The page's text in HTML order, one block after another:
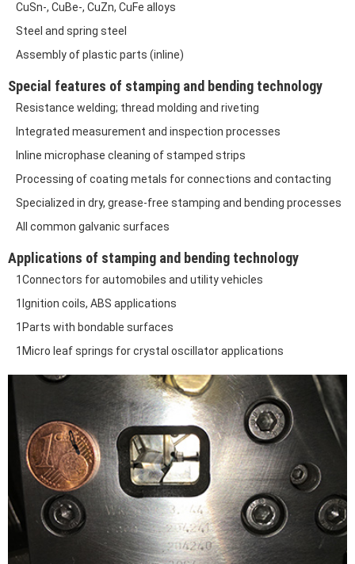
CuSn-, CuBe-, CuZn, CuFe alloys
Steel and spring steel
Assembly of plastic parts (inline)
Special features of stamping and bending technology
Resistance welding; thread molding and riveting
Integrated measurement and inspection processes
Inline microphase cleaning of stamped strips
Processing of coating metals for connections and contacting
Specialized in dry, grease-free stamping and bending processes
All common galvanic surfaces
Applications of stamping and bending technology
1Connectors for automobiles and utility vehicles
1Ignition coils, ABS applications
1Parts with bondable surfaces
1Micro leaf springs for crystal oscillator applications